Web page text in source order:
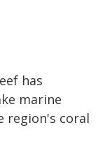
has
marine
region's coral